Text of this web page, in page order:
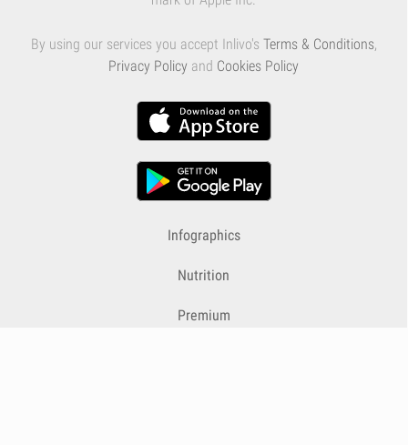
By using our services you accept Inlivo's Terms & Conditions,
Privacy Policy and Cookies Policy
Infographics
Nutrition
Premium